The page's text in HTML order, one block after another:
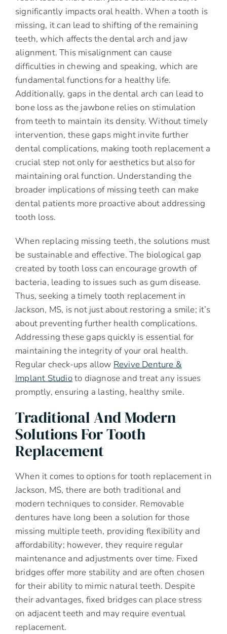
significantly impacts oral health. When a tooth is
missing, it can lead to shifting of the remaining
teeth, which affects the dental arch and jaw
alignment. This misalignment can cause
difficulties in chewing and speaking, which are
fundamental functions for a healthy life.
Additionally, gaps in the dental arch can lead to
bone loss as the jawbone relies on stimulation
from teeth to maintain its density. Without timely
intervention, these gaps might invite further
dental complications, making tooth replacement a
crucial step not only for aesthetics but also for
maintaining oral function. Understanding the
broader implications of missing teeth can make
dental patients more proactive about addressing
tooth loss.
When replacing missing teeth, the solutions must
be sustainable and effective. The biological gap
created by tooth loss can encourage growth of
bacteria, leading to issues such as gum disease.
Thus, seeking a timely tooth replacement in
Jackson, MS, is not just about restoring a smile; it’s
about preventing further health complications.
Addressing these gaps quickly is essential for
maintaining the integrity of your oral health.
Regular check-ups allow Revive Denture &
Implant Studioto diagnose and treat any issues
promptly, ensuring a lasting, healthy smile.
Traditional And Modern
Solutions For Tooth
Replacement
When it comes to options for tooth replacement in
Jackson, MS, there are both traditional and
modern techniques to consider. Removable
dentures have long been a solution for those
missing multiple teeth, providing flexibility and
affordability; however, they require regular
maintenance and adjustments over time. Fixed
bridges offer more stability and are often chosen
for their ability to mimic natural teeth. Despite
their advantages, fixed bridges can place stress
on adjacent teeth and may require eventual
replacement.